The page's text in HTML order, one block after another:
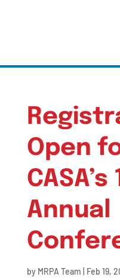
Open
CASA’s
Annual
by MRPA Team Feb 19,